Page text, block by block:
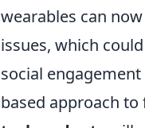
wearables can
issues, which
social
based approach